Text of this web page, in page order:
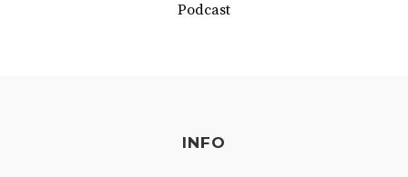
Podcast
INFO